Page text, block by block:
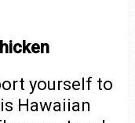
yourself to
Hawaiian